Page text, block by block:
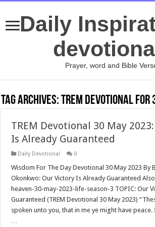
Daily
Prayer, word and Bible
Tag Archives:TREM Devotional for
TREM Devotional 30 May
Is Already Guaranteed
Daily Devotional 0
Wisdom For The Day Devotional 30 May 2023 By
Okonkwo: Our Victory Is Already Guaranteed
heaven-30-may-2023-life-season-3 TOPIC: Our
Guaranteed (TREM Devotional 30 May 2023)
spoken unto you, that in me ye might have peace.
…